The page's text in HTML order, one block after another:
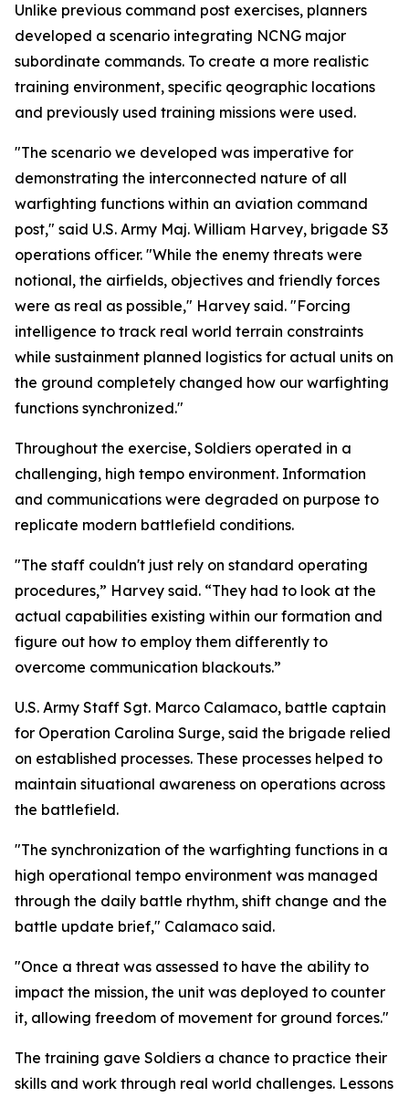
Unlike previous command post exercises, planners
developed a scenario integrating NCNG major
subordinate commands. To create a more realistic
training environment, specific qeographic locations
and previously used training missions were used.
"The scenario we developed was imperative for
demonstrating the interconnected nature of all
warfighting functions within an aviation command
post," said U.S. Army Maj. William Harvey, brigade S3
operations officer. "While the enemy threats were
notional, the airfields, objectives and friendly forces
were as real as possible," Harvey said. "Forcing
intelligence to track real world terrain constraints
while sustainment planned logistics for actual units on
the ground completely changed how our warfighting
functions synchronized."
Throughout the exercise, Soldiers operated in a
challenging, high tempo environment. Information
and communications were degraded on purpose to
replicate modern battlefield conditions.
"The staff couldn't just rely on standard operating
procedures,” Harvey said. “They had to look at the
actual capabilities existing within our formation and
figure out how to employ them differently to
overcome communication blackouts.”
U.S. Army Staff Sgt. Marco Calamaco, battle captain
for Operation Carolina Surge, said the brigade relied
on established processes. These processes helped to
maintain situational awareness on operations across
the battlefield.
"The synchronization of the warfighting functions in a
high operational tempo environment was managed
through the daily battle rhythm, shift change and the
battle update brief," Calamaco said.
"Once a threat was assessed to have the ability to
impact the mission, the unit was deployed to counter
it, allowing freedom of movement for ground forces."
The training gave Soldiers a chance to practice their
skills and work through real world challenges. Lessons